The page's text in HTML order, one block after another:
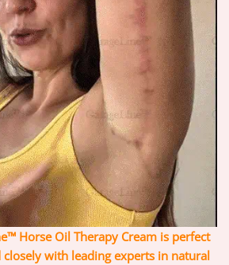
Horse Oil Therapy Cream is perfect
with leading experts in natural